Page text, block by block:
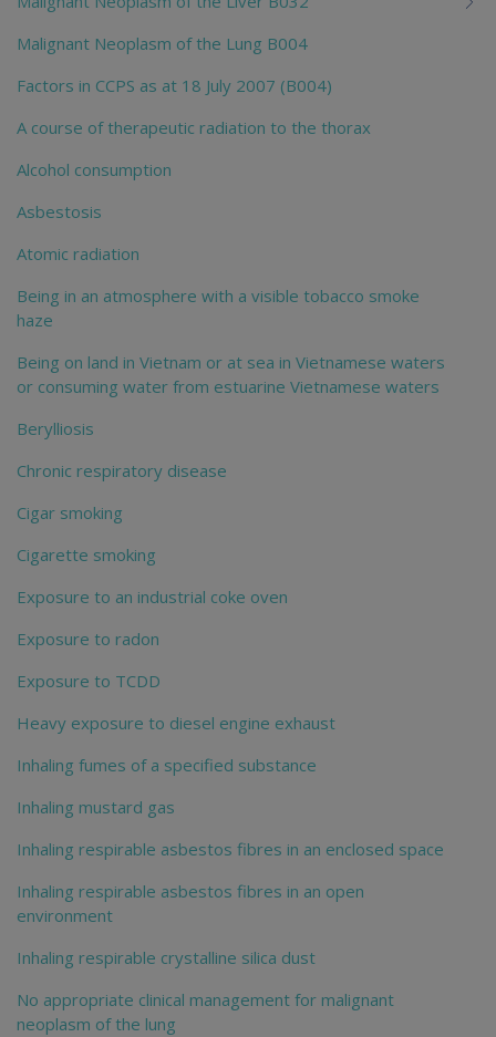
Malignant Neoplasm of the Lung B004
Factors in CCPS as at 18 July 2007 (B004)
A course of therapeutic radiation to the thorax
Alcohol consumption
Asbestosis
Atomic radiation
Being in an atmosphere with a visible tobacco smoke
haze
Being on land in Vietnam or at sea in Vietnamese waters
or consuming water from estuarine Vietnamese waters
Berylliosis
Chronic respiratory disease
Cigar smoking
Cigarette smoking
Exposure to an industrial coke oven
Exposure to radon
Exposure to TCDD
Heavy exposure to diesel engine exhaust
Inhaling fumes of a specified substance
Inhaling mustard gas
Inhaling respirable asbestos fibres in an enclosed space
Inhaling respirable asbestos fibres in an open
environment
Inhaling respirable crystalline silica dust
No appropriate clinical management for malignant
neoplasm of the lung